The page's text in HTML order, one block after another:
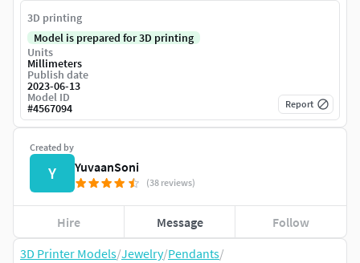
3D Printer Models/Jewelry/Pendants/
Created by
Y YuvaanSoni
(38 reviews)
Hire Message Follow
3D printing
Model is prepared for 3D printing
Units
Millimeters
Publish date
2023-06-13
Model ID
#4567094 Report